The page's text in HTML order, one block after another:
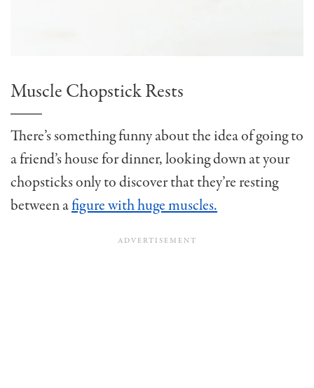
Muscle Chopstick Rests
There’s something funny about the idea of going to
a friend’s house for dinner, looking down at your
chopsticks only to discover that they’re resting
between afigure with huge muscles.